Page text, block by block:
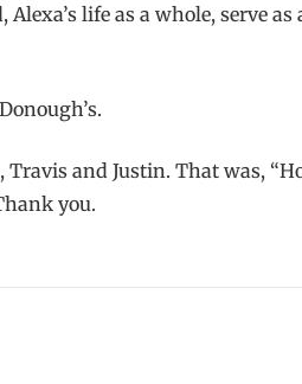
life as a whole, serve
and Justin. That was,
you.